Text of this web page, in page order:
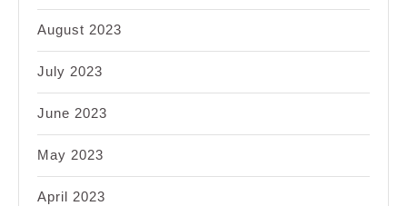
August 2023
July 2023
June 2023
May 2023
April 2023